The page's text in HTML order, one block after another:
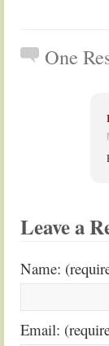
One
Leave a
Name:
Email: